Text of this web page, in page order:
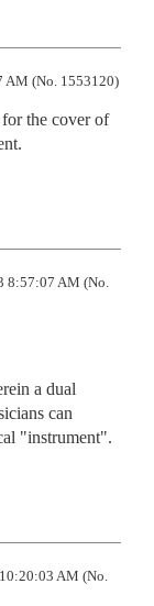
AM (No. 1553120)
the cover of
8:57:07 AM (No.
a dual
can
"instrument".
AM (No.